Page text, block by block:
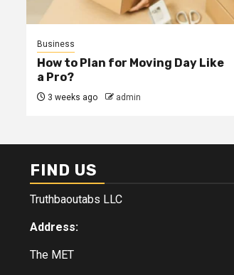
Business
How to Plan for Moving Day Like
a Pro?
3 weeks ago admin
FIND US
Truthbaoutabs LLC
Address:
The MET